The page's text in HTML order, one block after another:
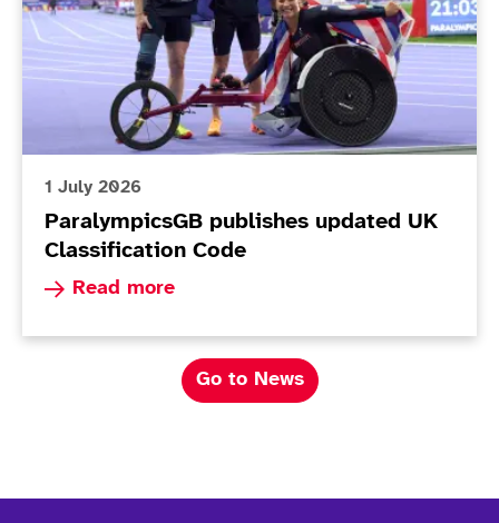
1 July 2026
ParalympicsGB publishes updated UK
Classification Code
Read more
Read more about ParalympicsGB publishes
Go to News